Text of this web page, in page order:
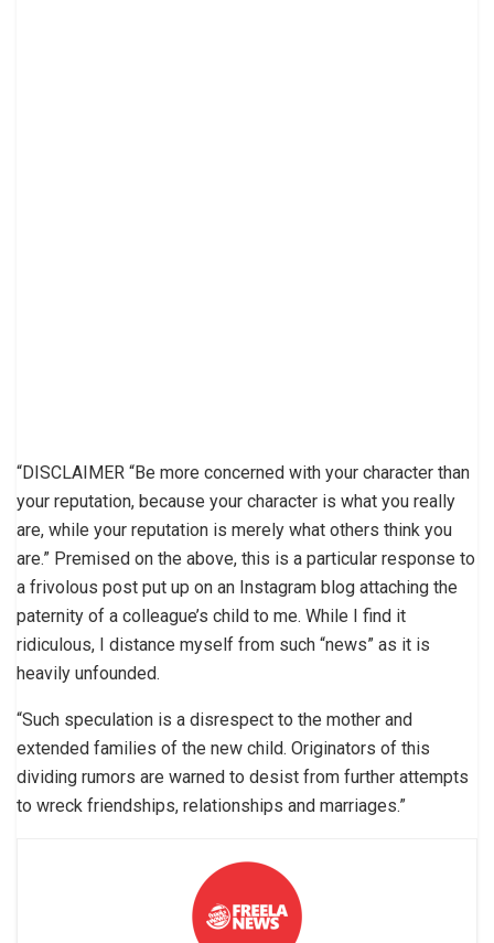
“DISCLAIMER “Be more concerned with your character than
your reputation, because your character is what you really
are, while your reputation is merely what others think you
are.” Premised on the above, this is a particular response to
a frivolous post put up on an Instagram blog attaching the
paternity of a colleague’s child to me. While I find it
ridiculous, I distance myself from such “news” as it is
heavily unfounded.
“Such speculation is a disrespect to the mother and
extended families of the new child. Originators of this
dividing rumors are warned to desist from further attempts
to wreck friendships, relationships and marriages.”